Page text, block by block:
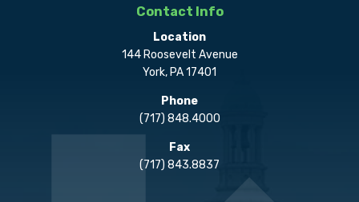
Contact Info
Location
144 Roosevelt Avenue
York, PA 17401
Phone
(717) 848.4000
Fax
(717) 843.8837